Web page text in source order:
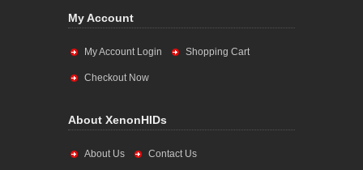
My Account
My Account Login Shopping Cart
Checkout Now
About XenonHIDs
About Us Contact Us